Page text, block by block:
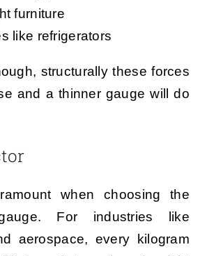
furniture
like refrigerators
structurally these forces
and a thinner gauge will do
when choosing the
For industries like
aerospace, every kilogram